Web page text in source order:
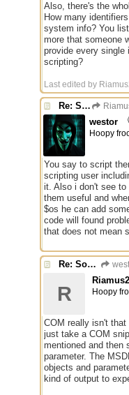
Also, there's the
How many
system info? You
more that someone
provide every single
scripting?
Last edited by
Re: Some $os.... extra identifiers
westor
Hoopy
You say to script
scripting user
it. Also i don't see
them useful and
$os he can add
code will found
that does not mean
Re: Some $os.... extra identifiers
R
Riamus2
Hoopy
COM really isn't
just take a COM
mentioned and then
parameter. The
objects and
kind of output to